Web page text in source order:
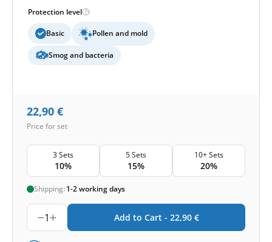
Protection level
Basic Pollen and mold
Smog and bacteria
22,90 €
Price for set
3 Sets
10%
5 Sets
15%
10+ Sets
20%
Shipping: 1-2 working days
1 Add to Cart - 22,90 €